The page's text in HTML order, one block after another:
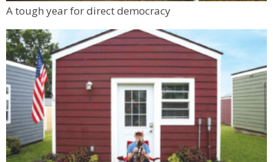
Boulder Pub Run Club - Mondays at Twisted
Twisted Pine Brewing
A tough year for direct democracy